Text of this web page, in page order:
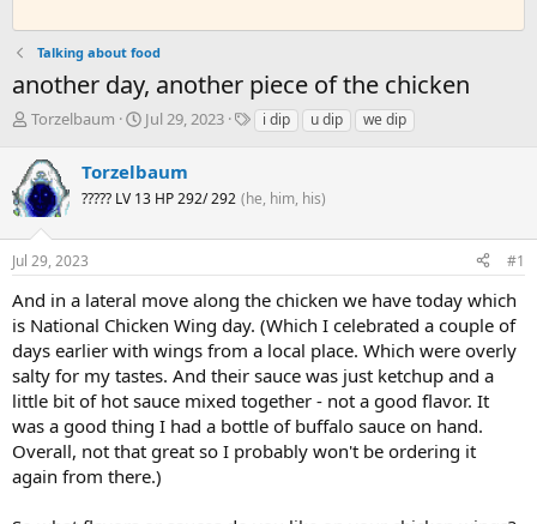
Talking about food
another day, another piece of the chicken
T
r
e
a
s
t
r
t
e
r
Torzelbaum
S
r
t
a
Jul 29, 2023
Ti dip u dip we dip
Torzelbaum
????? LV 13 HP 292/ 292 (he, him, his)
Jul 29, 2023 #1
And in a lateral move along the chicken we have today which
is National Chicken Wing day. (Which I celebrated a couple of
days earlier with wings from a local place. Which were overly
salty for my tastes. And their sauce was just ketchup and a
little bit of hot sauce mixed together - not a good flavor. It
was a good thing I had a bottle of buffalo sauce on hand.
Overall, not that great so I probably won't be ordering it
again from there.)